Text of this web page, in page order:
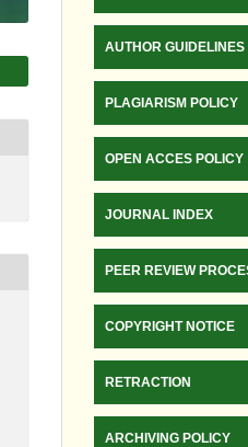
AUTHOR GUIDELINES
PLAGIARISM POLICY
OPEN ACCES POLICY
JOURNAL INDEX
PEER REVIEW
COPYRIGHT NOTICE
RETRACTION
ARCHIVING POLICY